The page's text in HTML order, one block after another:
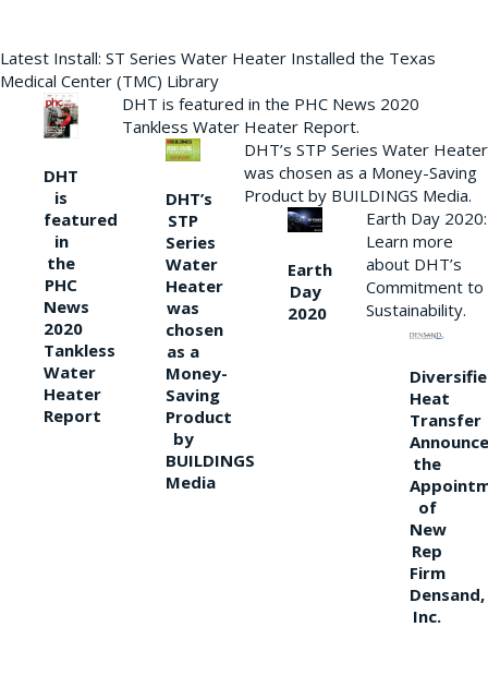
Latest Install: ST Series Water Heater Installed the Texas
Medical Center (TMC) Library
DHT
is
featured
in
the
PHC
News
2020
Tankless
Water
Heater
Report
DHT is featured in the PHC News 2020
Tankless Water Heater Report.
DHT’s
STP
Series
Water
Heater
was
chosen
as a
Money-
Saving
Product
by
BUILDINGS
Media
DHT’s STP Series Water Heater
was chosen as a Money-Saving
Product by BUILDINGS Media.
Earth
Day
2020
Earth Day 2020:
Learn more
about DHT’s
Commitment to
Sustainability.
Heat
Transfer
the
of
New
Rep
Firm
Densand,
Inc.